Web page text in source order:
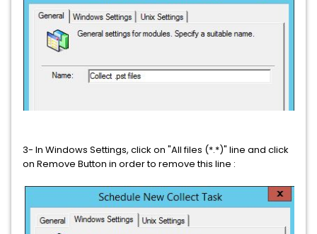
3- In Windows Settings, click on "All files (*.*)" line and click
on Remove Button in order to remove this line :